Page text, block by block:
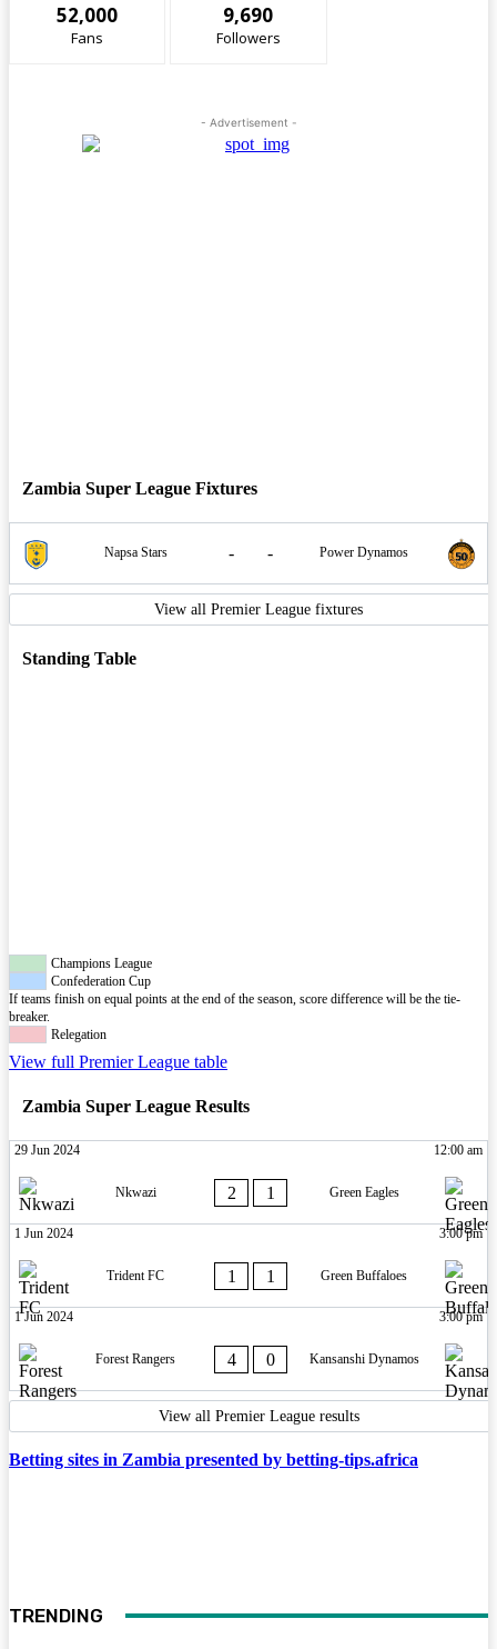
52,000
Fans
9,690
Followers
- Advertisement -
Zambia Super League Fixtures
Napsa Stars - - Power Dynamos
View all Premier League fixtures
Standing Table
Champions League
Confederation Cup
If teams finish on equal points at the end of the season, score difference will be the tie-
breaker.
Relegation
View full Premier League table
Zambia Super League Results
29 Jun 2024 12:00 am
Nkwazi 2 1 Green Eagles
1 Jun 2024 3:00 pm
Trident FC 1 1 Green Buffaloes
1 Jun 2024 3:00 pm
Forest Rangers 4 0 Kansanshi Dynamos
View all Premier League results
Betting sites in Zambia presented by betting-tips.africa
TRENDING